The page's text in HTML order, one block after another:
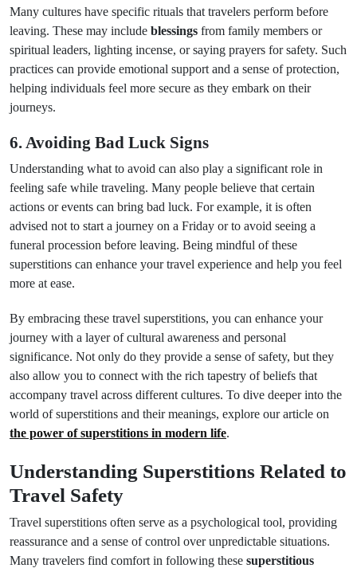
Many cultures have specific rituals that travelers perform before
leaving. These may include blessings from family members or
spiritual leaders, lighting incense, or saying prayers for safety. Such
practices can provide emotional support and a sense of protection,
helping individuals feel more secure as they embark on their
journeys.
6. Avoiding Bad Luck Signs
Understanding what to avoid can also play a significant role in
feeling safe while traveling. Many people believe that certain
actions or events can bring bad luck. For example, it is often
advised not to start a journey on a Friday or to avoid seeing a
funeral procession before leaving. Being mindful of these
superstitions can enhance your travel experience and help you feel
more at ease.
By embracing these travel superstitions, you can enhance your
journey with a layer of cultural awareness and personal
significance. Not only do they provide a sense of safety, but they
also allow you to connect with the rich tapestry of beliefs that
accompany travel across different cultures. To dive deeper into the
world of superstitions and their meanings, explore our article on
the power of superstitions in modern life.
Understanding Superstitions Related to
Travel Safety
Travel superstitions often serve as a psychological tool, providing
reassurance and a sense of control over unpredictable situations.
Many travelers find comfort in following these superstitious